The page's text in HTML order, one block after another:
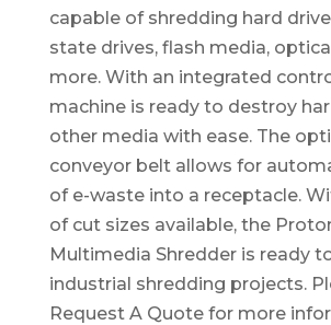
capable of shredding hard
state drives, flash media,
more. With an integrated
machine is ready to destroy
other media with ease. The
conveyor belt allows for
of e-waste into a receptacle.
of cut sizes available, the
Multimedia Shredder is ready
industrial shredding projects.
Request A Quote for more